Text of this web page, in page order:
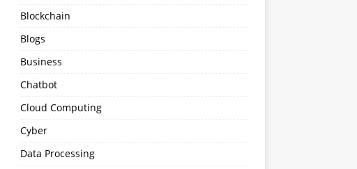
Blockchain
Blogs
Business
Chatbot
Cloud Computing
Cyber
Data Processing